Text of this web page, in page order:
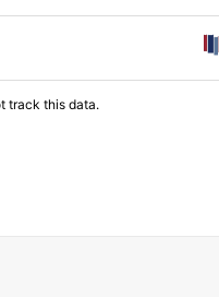
track this data.